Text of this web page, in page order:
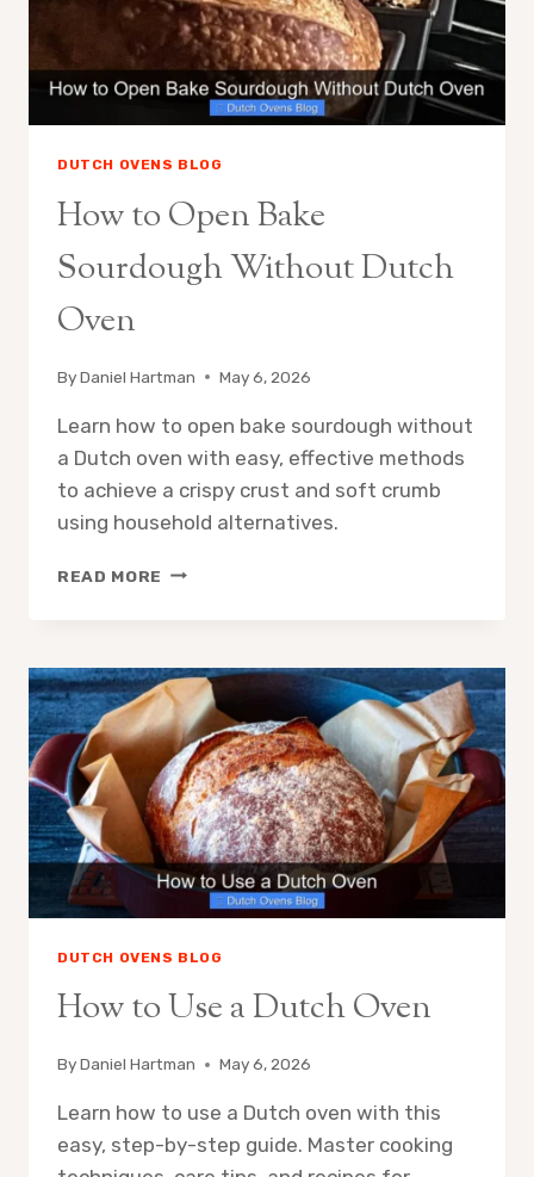
DUTCH OVENS BLOG
How to Open Bake
Sourdough Without Dutch
Oven
ByDaniel Hartman May 6, 2026
Learn how to open bake sourdough without
a Dutch oven with easy, effective methods
to achieve a crispy crust and soft crumb
using household alternatives.
READ MORE HOW
SOURDOUGH
WITHOUT
DUTCH
OVEN
DUTCH OVENS BLOG
How to Use a Dutch Oven
ByDaniel Hartman May 6, 2026
Learn how to use a Dutch oven with this
easy, step-by-step guide. Master cooking